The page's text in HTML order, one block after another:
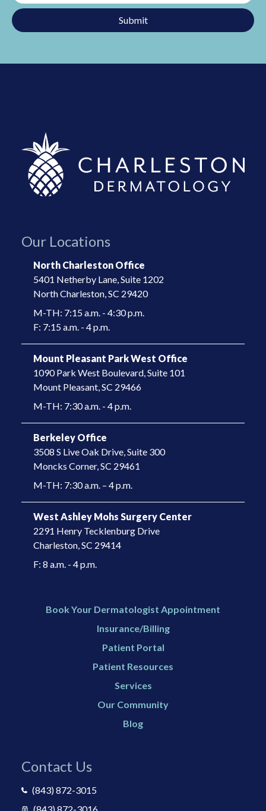
Submit
Our Locations
North Charleston Office
5401 Netherby Lane, Suite 1202
North Charleston, SC 29420
M-TH: 7:15 a.m. - 4:30 p.m.
F: 7:15 a.m. - 4 p.m.
Mount Pleasant Park West Office
1090 Park West Boulevard, Suite 101
​Mount Pleasant, SC 29466​
M-TH: 7:30 a.m. - 4 p.m.
Berkeley Office
3508 S Live Oak Drive, Suite 300
​Moncks Corner, SC 29461​
M-TH: 7:30 a.m. – 4 p.m.
West Ashley Mohs Surgery Center
2291 Henry Tecklenburg Drive
Charleston, SC 29414​
F: 8 a.m. - 4 p.m.
Book Your Dermatologist Appointment
Insurance/Billing
Patient Portal
Patient Resources
Services
Our Community
Blog
Contact Us
(843) 872-3015